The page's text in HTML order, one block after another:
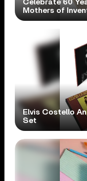
Celebrate 60
Mothers of
Elvis Costello
Set